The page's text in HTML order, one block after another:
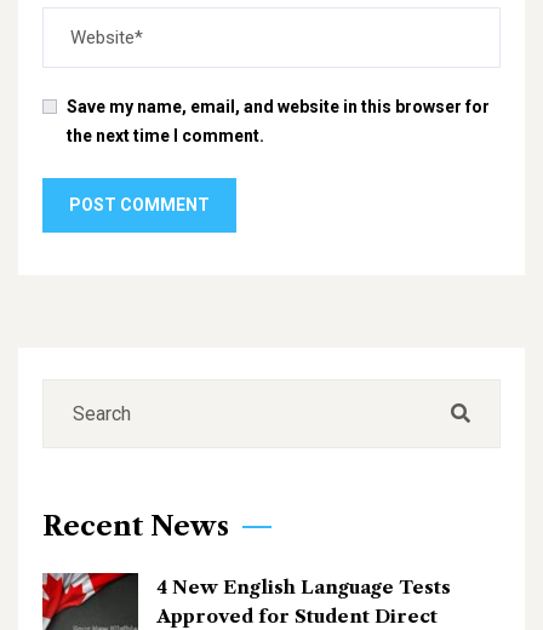
Save my name, email, and website in this browser for
the next time I comment.
Recent News
4 New English Language Tests
Approved for Student Direct